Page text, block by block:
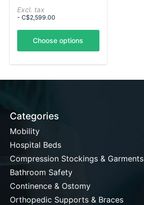
Excl. tax
- C$2,599.00
Choose options
Categories
Mobility
Hospital Beds
Compression Stockings & Garments
Bathroom Safety
Continence & Ostomy
Orthopedic Supports & Braces